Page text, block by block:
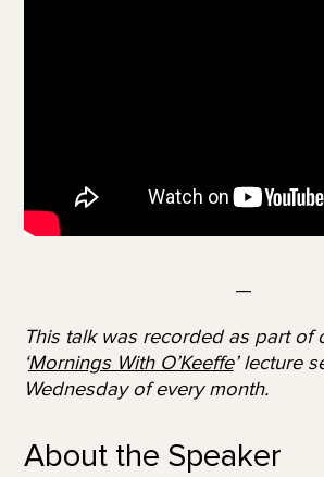
—
This talk was recorded as part of
‘Mornings With O’Keeffe’ lecture
Wednesday of every month.
About the Speaker